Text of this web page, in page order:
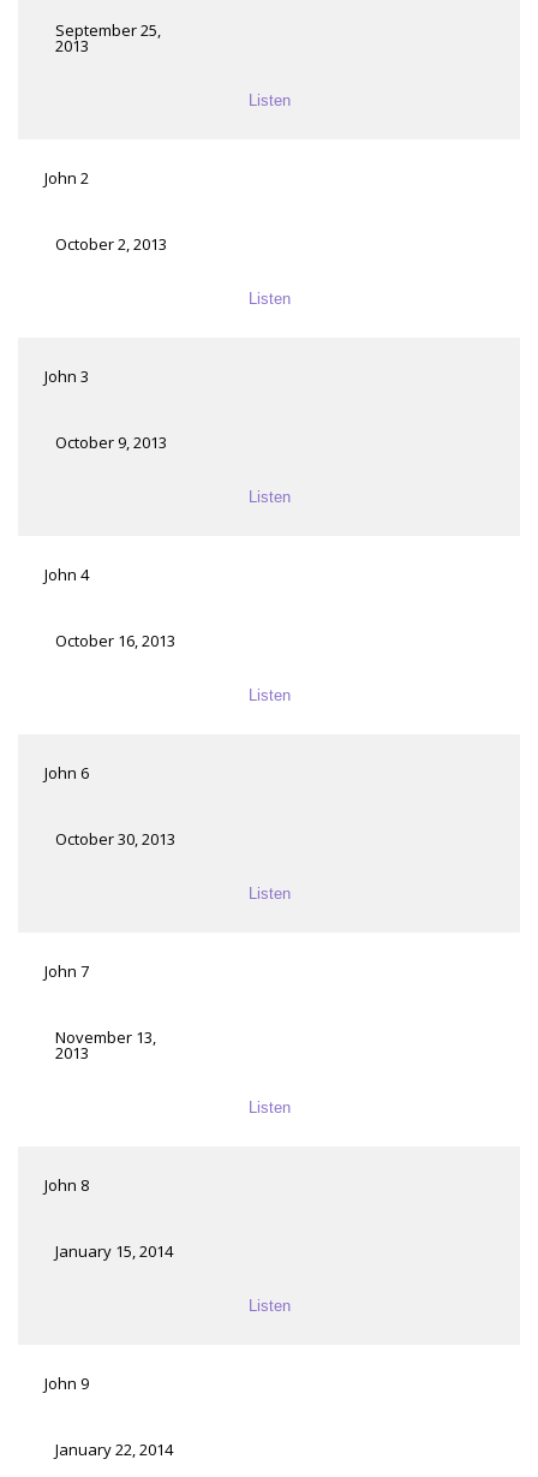
September 25,
2013
Listen
John 2
October 2, 2013
Listen
John 3
October 9, 2013
Listen
John 4
October 16, 2013
Listen
John 6
October 30, 2013
Listen
John 7
November 13,
2013
Listen
John 8
January 15, 2014
Listen
John 9
January 22, 2014